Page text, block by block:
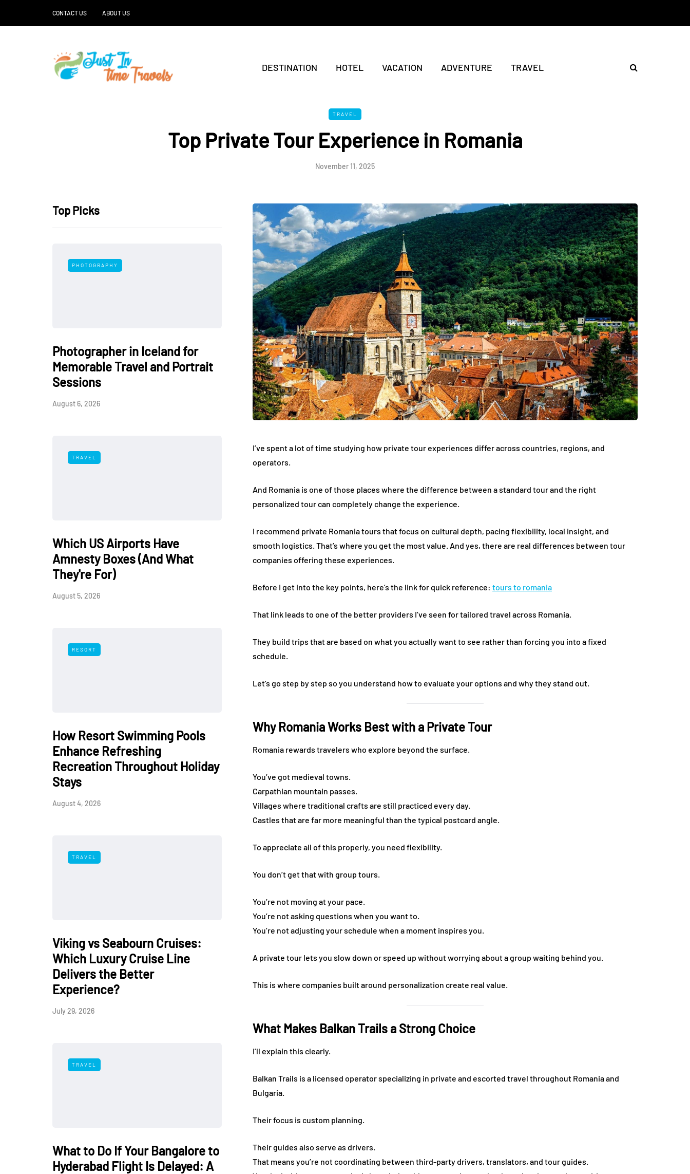
CONTACT US ABOUT US
DESTINATION HOTEL VACATION ADVENTURE TRAVEL
TRAVEL
Top Private Tour Experience in Romania
November 11, 2025
Top Picks
PHOTOGRAPHY
Photographer in Iceland for
Memorable Travel and Portrait
Sessions
August 6, 2026
TRAVEL
Which US Airports Have
Amnesty Boxes (And What
They're For)
August 5, 2026
RESORT
How Resort Swimming Pools
Enhance Refreshing
Recreation Throughout Holiday
Stays
August 4, 2026
TRAVEL
Viking vs Seabourn Cruises:
Which Luxury Cruise Line
Delivers the Better
Experience?
July 29, 2026
TRAVEL
What to Do If Your Bangalore to
Hyderabad Flight Is Delayed: A
I’ve spent a lot of time studying how private tour experiences differ across countries, regions, and
operators.
And Romania is one of those places where the difference between a standard tour and the right
personalized tour can completely change the experience.
I recommend private Romania tours that focus on cultural depth, pacing flexibility, local insight, and
smooth logistics. That’s where you get the most value. And yes, there are real differences between tour
companies offering these experiences.
Before I get into the key points, here’s the link for quick reference: tours to romania
That link leads to one of the better providers I’ve seen for tailored travel across Romania.
They build trips that are based on what you actually want to see rather than forcing you into a fixed
schedule.
Let’s go step by step so you understand how to evaluate your options and why they stand out.
Why Romania Works Best with a Private Tour
Romania rewards travelers who explore beyond the surface.
You’ve got medieval towns.
Carpathian mountain passes.
Villages where traditional crafts are still practiced every day.
Castles that are far more meaningful than the typical postcard angle.
To appreciate all of this properly, you need flexibility.
You don’t get that with group tours.
You’re not moving at your pace.
You’re not asking questions when you want to.
You’re not adjusting your schedule when a moment inspires you.
A private tour lets you slow down or speed up without worrying about a group waiting behind you.
This is where companies built around personalization create real value.
What Makes Balkan Trails a Strong Choice
I’ll explain this clearly.
Balkan Trails is a licensed operator specializing in private and escorted travel throughout Romania and
Bulgaria.
Their focus is custom planning.
Their guides also serve as drivers.
That means you’re not coordinating between third-party drivers, translators, and tour guides.